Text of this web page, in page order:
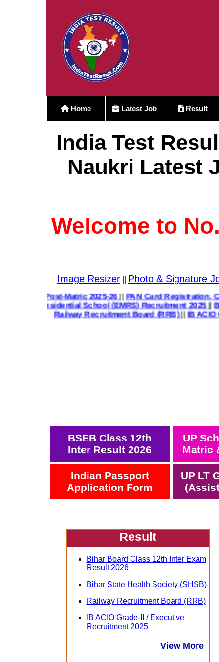
Home Latest Job Result
India Test
Naukri Latest
Welcome to
Image Resizer|| Photo & Signature
Post-Matric 2025-26 ||PAN Card Registration, Correction
School (EMRS) Recruitment 2025 ||Bihar State
Railway Recruitment Board (RRB) || IB ACIO
BSEB Class 12th
Inter Result 2026
UP
Matric
Indian Passport
Application Form
UP LT
Result
Bihar Board Class 12th Inter Exam
Result 2026
Bihar State Health Society (SHSB)
Railway Recruitment Board (RRB)
IB ACIO Grade-II / Executive
Recruitment 2025
View More